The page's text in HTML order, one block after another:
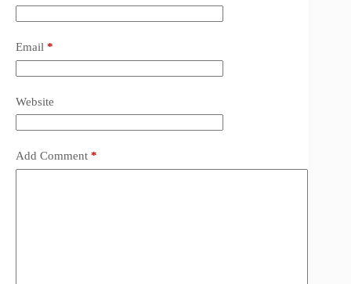
Email *
Website
Add Comment *